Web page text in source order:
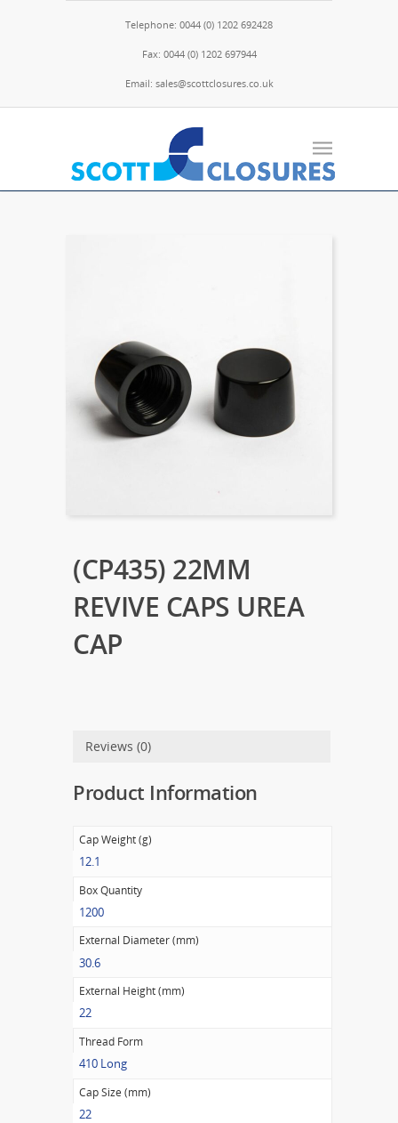
Telephone: 0044 (0) 1202 692428
Fax: 0044 (0) 1202 697944
Email: sales@scottclosures.co.uk
(CP435) 22MM
REVIVE CAPS UREA
CAP
Reviews (0)
Product Information
Cap Weight (g)
12.1
Box Quantity
1200
External Diameter (mm)
30.6
External Height (mm)
22
Thread Form
410 Long
Cap Size (mm)
22